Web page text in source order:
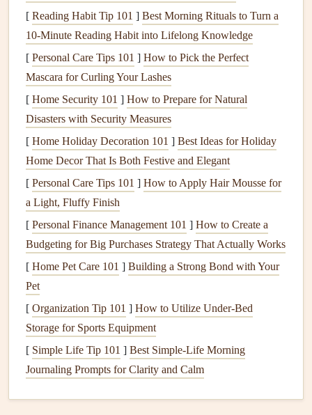
latching mechanisms.
Common Causes ofExcessive Noise
While some noise is expected,excessive noise
underlying issues. Here are some common causes of
increasednoise levels:
ImproperInstallation: If thedishwasheris not
installed level or securely, vibrations may amplify
sound.
Worn Parts: Old or damaged parts such as
pumps, ormotorscan produce louder noises.
Overloading: An overloadeddishwashermayleadto
rattling dishesand increased vibrations.
can vibrate during
operation , leading to unwanted
noise.
Environmental Factors:Dishwasherslocated near
wallsorcabinetsmay resonate sound more than those
[ Reading Habit Tip 101 ] Best Morning Rituals to Turn a
10‑Minute Reading Habit into Lifelong Knowledge
[ Personal Care Tips 101 ] How to Pick the Perfect
Mascara for Curling Your Lashes
[ Home Security 101 ] How to Prepare for Natural
Disasters with Security Measures
[ Home Holiday Decoration 101 ] Best Ideas for Holiday
Home Decor That Is Both Festive and Elegant
[ Personal Care Tips 101 ] How to Apply Hair Mousse for
a Light, Fluffy Finish
[ Personal Finance Management 101 ] How to Create a
Budgeting for Big Purchases Strategy That Actually Works
[ Home Pet Care 101 ] Building a Strong Bond with Your
Pet
[ Organization Tip 101 ] How to Utilize Under-Bed
Storage for Sports Equipment
[ Simple Life Tip 101 ] Best Simple‑Life Morning
Journaling Prompts for Clarity and Calm